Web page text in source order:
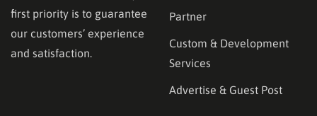
first priority is to guarantee
our customers’ experience
and satisfaction.
Partner
Custom & Development
Services
Advertise & Guest Post